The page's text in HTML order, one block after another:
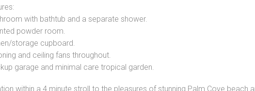
with bathtub and a separate shower.
powder room.
storage cupboard.
and ceiling fans throughout.
garage and minimal care tropical garden.
within a 4 minute stroll to the pleasures of stunning Palm Cove beach